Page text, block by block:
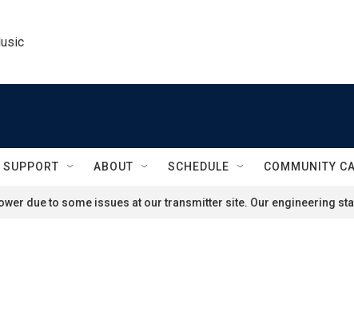
SUPPORT ABOUT SCHEDULE COMMUNITY
due to some issues at our transmitter site. Our engineering